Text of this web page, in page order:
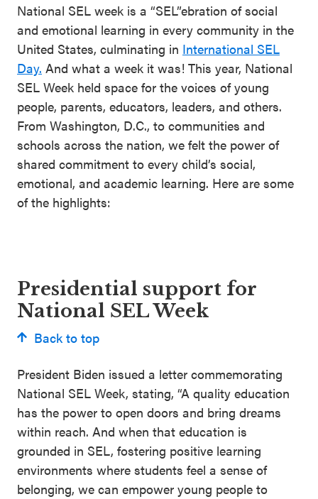
National SEL week is a “SEL”ebration of social
and emotional learning in every community in the
United States, culminating in International SEL
Day. And what a week it was! This year, National
SEL Week held space for the voices of young
people, parents, educators, leaders, and others.
From Washington, D.C., to communities and
schools across the nation, we felt the power of
shared commitment to every child’s social,
emotional, and academic learning. Here are some
of the highlights:
Presidential support for
National SEL Week
Back to top
President Biden issued a letter commemorating
National SEL Week, stating, “A quality education
has the power to open doors and bring dreams
within reach. And when that education is
grounded in SEL, fostering positive learning
environments where students feel a sense of
belonging, we can empower young people to